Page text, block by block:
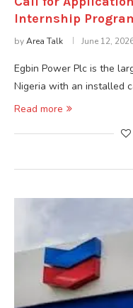
Internship
byArea Talk June 12,
Egbin Power Plc is the
Nigeria with an installed
Read more